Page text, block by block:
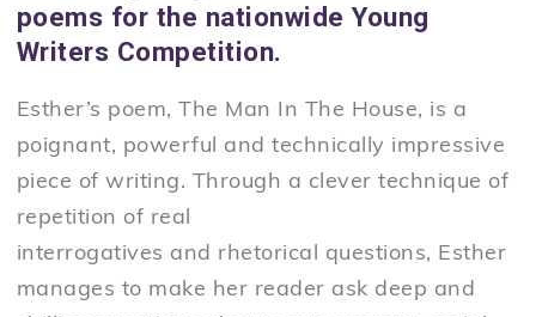
poems for the nationwide Young
Writers Competition.
Esther’s poem, The Man In The House, is a
poignant, powerful and technically impressive
piece of writing. Through a clever technique of
repetition of real
interrogatives and rhetorical questions, Esther
manages to make her reader ask deep and